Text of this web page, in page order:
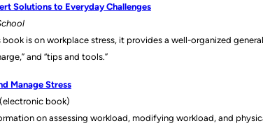
Solutions to Everyday Challenges
is on workplace stress, it provides a well-organized
and “tips and tools.”
Manage Stress
(electronic book)
on on assessing workload, modifying workload, and